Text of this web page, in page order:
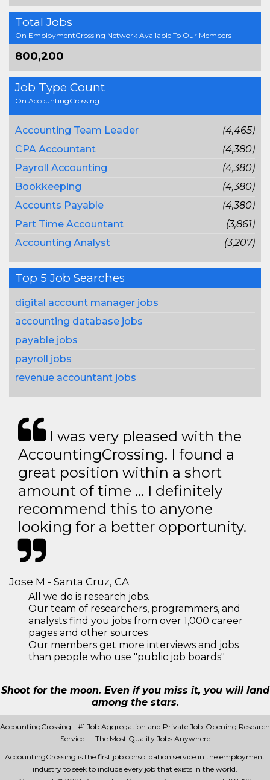
Total Jobs
On EmploymentCrossing Network Available To Our Members
800,200
Job Type Count
On AccountingCrossing
Accounting Team Leader
(4,465)
CPA Accountant
(4,380)
Payroll Accounting
(4,380)
Bookkeeping
(4,380)
Accounts Payable
(4,380)
Part Time Accountant
(3,861)
Accounting Analyst
(3,207)
Top 5 Job Searches
digital account manager jobs
accounting database jobs
payable jobs
payroll jobs
revenue accountant jobs
I was very pleased with the
AccountingCrossing. I found a
great position within a short
amount of time … I definitely
recommend this to anyone
looking for a better opportunity.
Jose M - Santa Cruz, CA
All we do is research jobs.
Our team of researchers, programmers, and
analysts find you jobs from over 1,000 career
pages and other sources
Our members get more interviews and jobs
than people who use "public job boards"
Shoot for the moon. Even if you miss it, you will land
among the stars.
AccountingCrossing - #1 Job Aggregation and Private Job-Opening Research
Service — The Most Quality Jobs Anywhere
AccountingCrossing is the first job consolidation service in the employment
industry to seek to include every job that exists in the world.